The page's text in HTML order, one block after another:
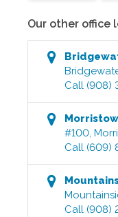
Our other office
Call (908)
#100,
Call (609)
Call (908)